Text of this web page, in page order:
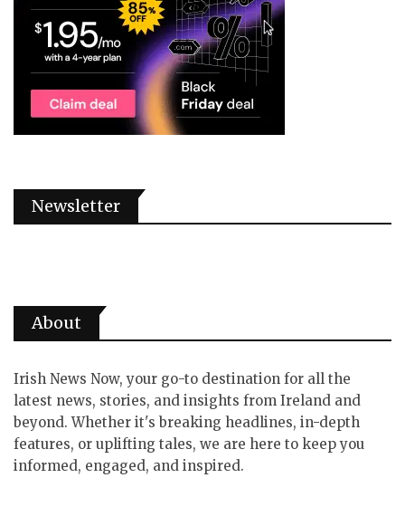
Newsletter
About
Irish News Now, your go-to destination for all the
latest news, stories, and insights from Ireland and
beyond. Whether it's breaking headlines, in-depth
features, or uplifting tales, we are here to keep you
informed, engaged, and inspired.